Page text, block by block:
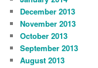
December 2013
November 2013
October 2013
September 2013
August 2013